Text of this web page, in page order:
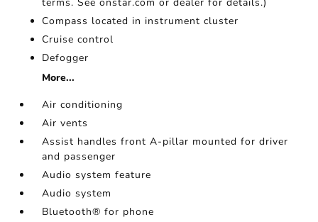
Compass located in instrument cluster
Cruise control
Defogger
More...
Air conditioning
Air vents
Assist handles front A-pillar mounted for driver
and passenger
Audio system feature
Audio system
Bluetooth® for phone